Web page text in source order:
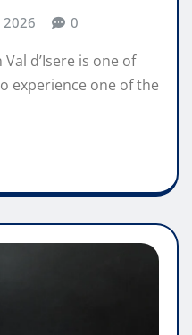
2026 0
d’Isere is one of
experience one of the